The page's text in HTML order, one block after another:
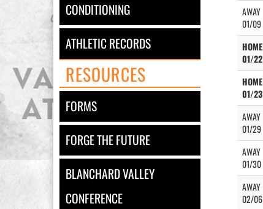
CONDITIONING
ATHLETIC RECORDS
RESOURCES
FORMS
FORGE THE FUTURE
BLANCHARD VALLEY
CONFERENCE
AWAY
01/09
HOME
01/22
HOME
01/23
AWAY
01/29
AWAY
01/30
AWAY
02/06